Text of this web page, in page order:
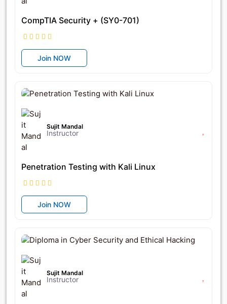
CompTIA Security + (SY0-701)
Join NOW
Sujit Mandal
Instructor
Penetration Testing with Kali Linux
Join NOW
Sujit Mandal
Instructor